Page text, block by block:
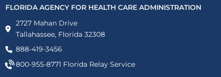
FLORIDA AGENCY FOR HEALTH CARE ADMINISTRATION
2727 Mahan Drive
Tallahassee, Florida 32308
888-419-3456
800-955-8771 Florida Relay Service